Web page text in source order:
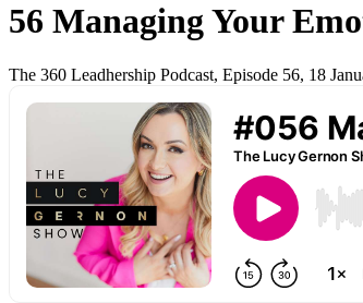
56 Managing Your
The 360 Leadhership Podcast, Episode 56, 18